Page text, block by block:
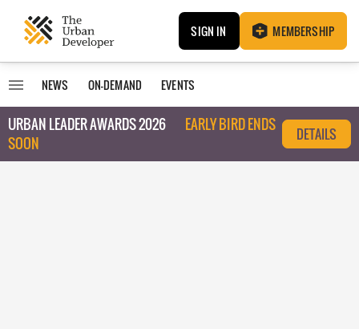
SIGN IN MEMBERSHIP
NEWS ON-DEMAND EVENTS
URBAN LEADER AWARDS 2026
EARLY BIRD ENDS
SOON
DETAILS